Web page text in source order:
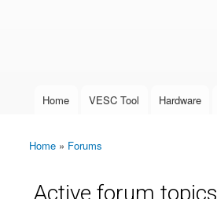
Main menu
Home VESC Tool Hardware
You are here
Home » Forums
Active forum topics